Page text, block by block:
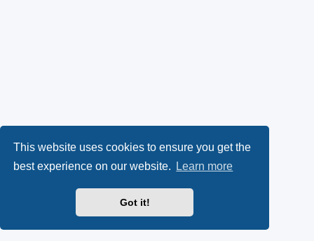
This website uses cookies to ensure you get the
best experience on our website.
Learn more
Got it!